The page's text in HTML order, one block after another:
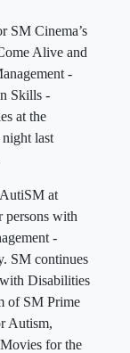
SM Cinema’s
Alive and
-
Skills -
at the
last
at
persons with
-
SM continues
Disabilities
of SM Prime
Autism,
for the